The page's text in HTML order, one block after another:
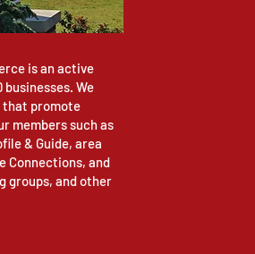
is an active
We
that promote
members such as
& Guide, area
Connections, and
groups, and other